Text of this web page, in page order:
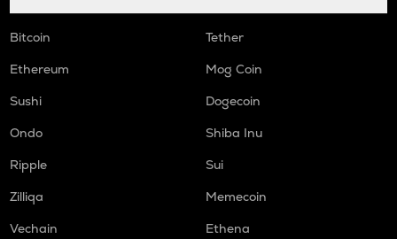
Bitcoin
Tether
Ethereum
Mog Coin
Sushi
Dogecoin
Ondo
Shiba Inu
Ripple
Sui
Zilliqa
Memecoin
Vechain
Ethena